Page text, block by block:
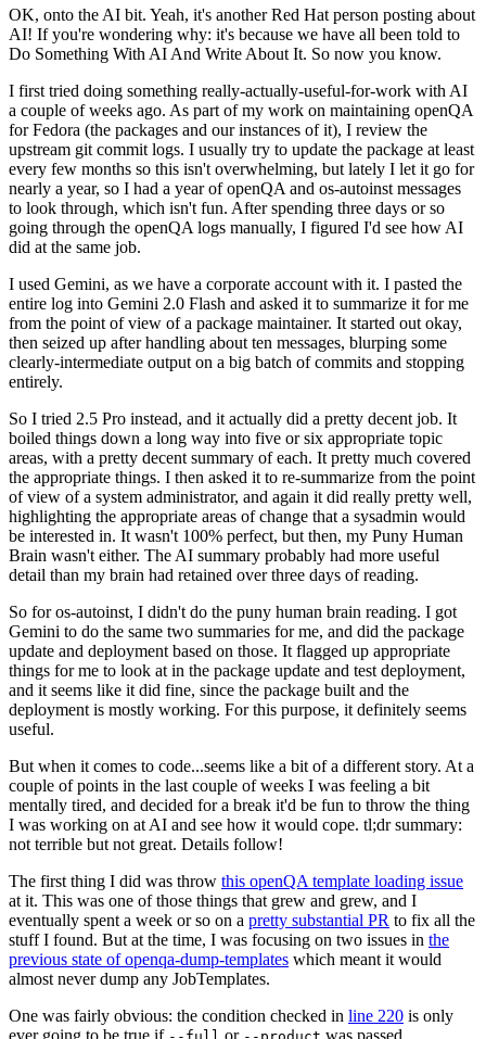
OK, onto the AI bit. Yeah, it's another Red Hat person posting about
AI! If you're wondering why: it's because we have all been told to
Do Something With AI And Write About It. So now you know.
I first tried doing something really-actually-useful-for-work with AI
a couple of weeks ago. As part of my work on maintaining openQA
for Fedora (the packages and our instances of it), I review the
upstream git commit logs. I usually try to update the package at least
every few months so this isn't overwhelming, but lately I let it go for
nearly a year, so I had a year of openQA and os-autoinst messages
to look through, which isn't fun. After spending three days or so
going through the openQA logs manually, I figured I'd see how AI
did at the same job.
I used Gemini, as we have a corporate account with it. I pasted the
entire log into Gemini 2.0 Flash and asked it to summarize it for me
from the point of view of a package maintainer. It started out okay,
then seized up after handling about ten messages, blurping some
clearly-intermediate output on a big batch of commits and stopping
entirely.
So I tried 2.5 Pro instead, and it actually did a pretty decent job. It
boiled things down a long way into five or six appropriate topic
areas, with a pretty decent summary of each. It pretty much covered
the appropriate things. I then asked it to re-summarize from the point
of view of a system administrator, and again it did really pretty well,
highlighting the appropriate areas of change that a sysadmin would
be interested in. It wasn't 100% perfect, but then, my Puny Human
Brain wasn't either. The AI summary probably had more useful
detail than my brain had retained over three days of reading.
So for os-autoinst, I didn't do the puny human brain reading. I got
Gemini to do the same two summaries for me, and did the package
update and deployment based on those. It flagged up appropriate
things for me to look at in the package update and test deployment,
and it seems like it did fine, since the package built and the
deployment is mostly working. For this purpose, it definitely seems
useful.
But when it comes to code...seems like a bit of a different story. At a
couple of points in the last couple of weeks I was feeling a bit
mentally tired, and decided for a break it'd be fun to throw the thing
I was working on at AI and see how it would cope. tl;dr summary:
not terrible but not great. Details follow!
The first thing I did was throw this openQA template loading issue
at it. This was one of those things that grew and grew, and I
eventually spent a week or so on a pretty substantial PR to fix all the
stuff I found. But at the time, I was focusing on two issues in the
previous state of openqa-dump-templates which meant it would
almost never dump any JobTemplates.
One was fairly obvious: the condition checked in line 220 is only
ever going to be true if
or was passed.